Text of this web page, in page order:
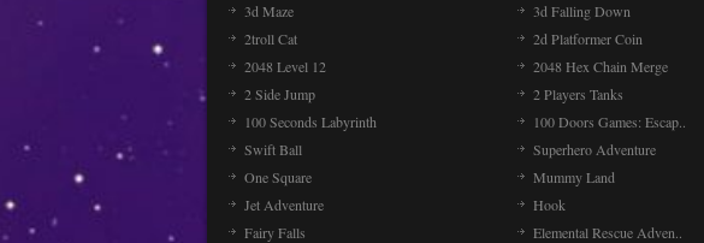
3d Maze
3d Falling Down
2troll Cat
2d Platformer Coin
2048 Level 12
2048 Hex Chain Merge
2 Side Jump
2 Players Tanks
100 Seconds Labyrinth
100 Doors Games: Escap..
Swift Ball
Superhero Adventure
One Square
Mummy Land
Jet Adventure
Hook
Fairy Falls
Elemental Rescue Adven..